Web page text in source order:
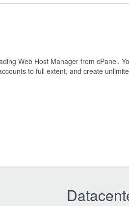
Web Host Manager from cPanel.
to full extent, and create